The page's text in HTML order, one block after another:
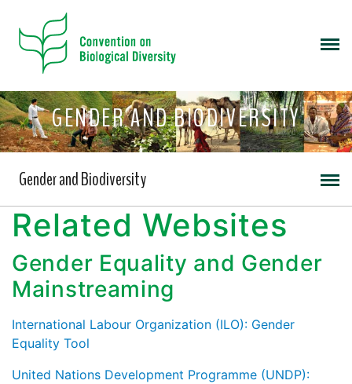
GENDER AND BIODIVERSITY
Gender and Biodiversity
Related Websites
Gender Equality and Gender
Mainstreaming
International Labour Organization (ILO): Gender
Equality Tool
United Nations Development Programme (UNDP):